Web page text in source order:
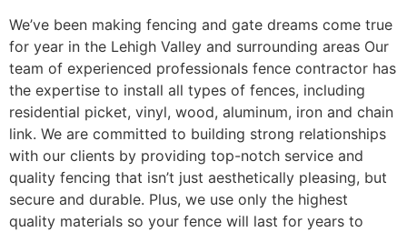
We’ve been making fencing and gate dreams come true
for year in the Lehigh Valley and surrounding areas Our
team of experienced professionals fence contractor has
the expertise to install all types of fences, including
residential picket, vinyl, wood, aluminum, iron and chain
link. We are committed to building strong relationships
with our clients by providing top-notch service and
quality fencing that isn’t just aesthetically pleasing, but
secure and durable. Plus, we use only the highest
quality materials so your fence will last for years to